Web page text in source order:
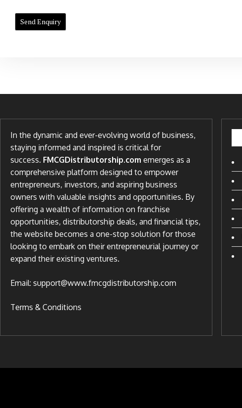
In the dynamic and ever-evolving world of business,
staying informed and inspired is critical for
success. FMCGDistributorship.com emerges as a
comprehensive platform designed to empower
entrepreneurs, investors, and aspiring business
owners with valuable insights and opportunities. By
offering a wealth of information on franchise
opportunities, distributorship deals, and financial tips,
the website becomes a one-stop solution for those
looking to embark on their entrepreneurial journey or
expand their existing ventures.
Email: support@www.fmcgdistributorship.com
Terms & Conditions